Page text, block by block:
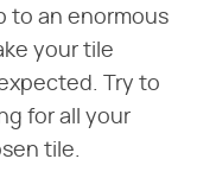
to an enormous
your tile
Try to
for all your
tile.